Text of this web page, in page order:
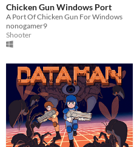
Chicken Gun Windows Port
A Port Of Chicken Gun For Windows
nonogamer9
Shooter